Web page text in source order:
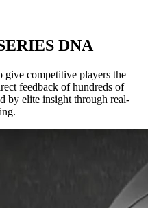
DNA
give competitive players the
feedback of hundreds of
by elite insight through real-